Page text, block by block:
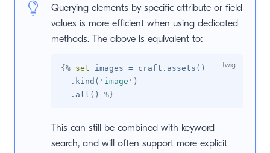
Querying elements by specific attribute or field
values is more efficient when using dedicated
methods. The above is equivalent to:
{% set images = craft . assets ( )
. kind ( ' image ' )
. all ( ) %}
This can still be combined with keyword
search, and will often support more explicit